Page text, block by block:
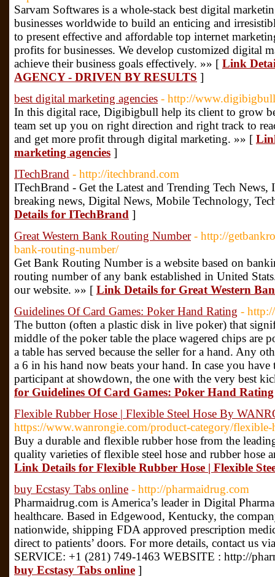
Sarvam Softwares is a whole-stack best digital
businesses worldwide to build an enticing and
to present effective and affordable top internet
profits for businesses. We develop customized digital
achieve their business goals effectively. »» [ Link
AGENCY - DRIVEN BY RESULTS ]
best digital marketing agencies - http://
In this digital race, Digibigbull help its client to grow
team set up you on right direction and right track to
and get more profit through digital marketing. »» [
marketing agencies ]
ITechBrand - http://itechbrand.com
ITechBrand - Get the Latest and Trending Tech News,
breaking news, Digital News, Mobile Technology,
Details for ITechBrand ]
Great Western Bank Routing Number - http://
bank-routing-number/
Get Bank Routing Number is a website based on
routing number of any bank established in United
our website. »» [ Link Details for Great Western
Guidelines Of Card Games: Poker Hand Rating -
The button (often a plastic disk in live poker) that
middle of the poker table the place wagered chips are
a table has served because the seller for a hand. Any
a 6 in his hand now beats your hand. In case you have
participant at showdown, the one with the very best
for Guidelines Of Card Games: Poker Hand Rating
Flexible Rubber Hose | Flexible Steel Hose By
https://www.wanrongie.com/product-category/flexible-
Buy a durable and flexible rubber hose from the
quality varieties of flexible steel hose and rubber hose
Link Details for Flexible Rubber Hose | Flexible
buy Ecstasy Tabs online - http://pharmaidrug.com
Pharmaidrug.com is America’s leader in Digital
healthcare. Based in Edgewood, Kentucky, the
nationwide, shipping FDA approved prescription
direct to patients’ doors. For more details, contact us
SERVICE: +1 (281) 749-1463 WEBSITE : http://
buy Ecstasy Tabs online ]